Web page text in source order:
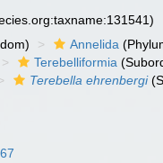
Annelida
Terebelliformia
Terebella ehrenbergi